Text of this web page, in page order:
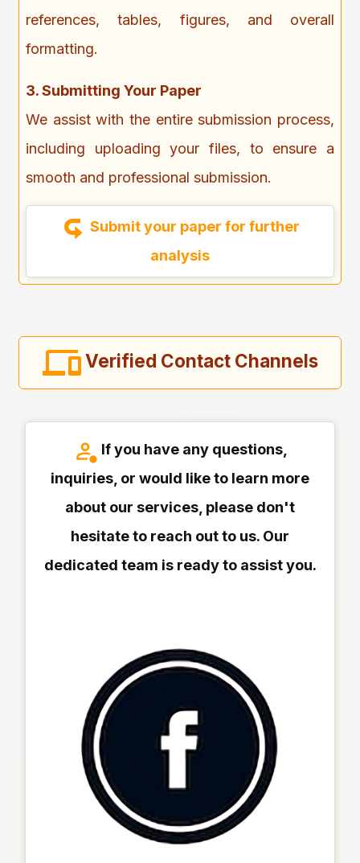
references, tables, figures, and overall
formatting.
3. Submitting Your Paper
We assist with the entire submission process,
including uploading your files, to ensure a
smooth and professional submission.
Submit your paper for further
analysis
Verified Contact Channels
If you have any questions,
inquiries, or would like to learn more
about our services, please don't
hesitate to reach out to us. Our
dedicated team is ready to assist you.